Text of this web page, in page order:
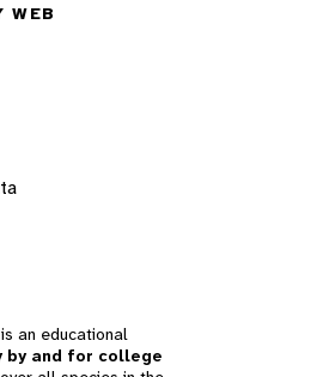
WEB
an educational
and for college